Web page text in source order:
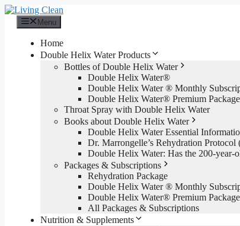
Skip
content
Menu
Home
Double Helix Water Products
Bottles of Double Helix Water
Double Helix Water®
Double Helix Water ® Monthly
Double Helix Water® Premium Package
Throat Spray with Double Helix Water
Books about Double Helix Water
Double Helix Water Essential
Dr. Marrongelle’s Rehydration
Double Helix Water: Has the 200-year-
Packages & Subscriptions
Rehydration Package
Double Helix Water ® Monthly
Double Helix Water® Premium Package
All Packages & Subscriptions
Nutrition & Supplements